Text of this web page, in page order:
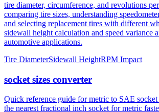
Convert tire dimensions from metric (mm) to
tire diameter, circumference, and revolutions
comparing tire sizes, understanding
and selecting replacement tires with different
automotive applications.
Tire DiameterSidewall Height
socket sizes converter